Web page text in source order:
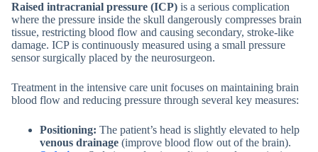
Raised intracranial pressure (ICP) is a serious complication
where the pressure inside the skull dangerously compresses brain
tissue, restricting blood flow and causing secondary, stroke-like
damage. ICP is continuously measured using a small pressure
sensor surgically placed by the neurosurgeon.
Treatment in the intensive care unit focuses on maintaining brain
blood flow and reducing pressure through several key measures:
Positioning: The patient’s head is slightly elevated to help
venous drainage (improve blood flow out of the brain).